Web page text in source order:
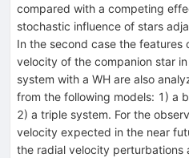
compared with a competing
stochastic influence of stars
In the second case the features
velocity of the companion star
system with a WH are also
from the following models: 1) a
2) a triple system. For the
velocity expected in the near
the radial velocity perturbations